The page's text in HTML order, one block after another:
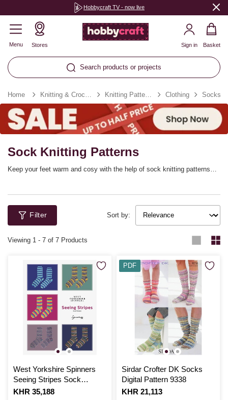
Hobbycraft TV - now live
Menu Stores
Search products or projects
Sign in Basket
Home Knitting & Crochet Knitting Patterns Clothing Socks
Sock Knitting Patterns
Keep your feet warm and cosy with the help of sock knitting patterns
treating yourself. You’ll find knitting sock patterns for beginners, from
chunky knit designs to classic DK. More advanced knitters can even
stitch cable knit socks, festive socks and more!
Filter Sort by:
Viewing 1 - 7 of 7 Products
West Yorkshire Spinners
Seeing Stripes Sock
Pattern
Is
KHR 35,188
Sirdar Crofter DK Socks
Digital Pattern 9338
Is
KHR 21,113
PDF